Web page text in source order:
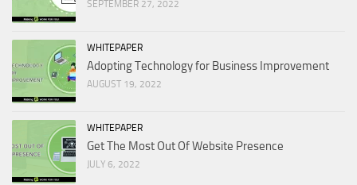
SEPTEMBER 27, 2022
WHITEPAPER
Adopting Technology for Business Improvement
AUGUST 19, 2022
WHITEPAPER
Get The Most Out Of Website Presence
JULY 6, 2022